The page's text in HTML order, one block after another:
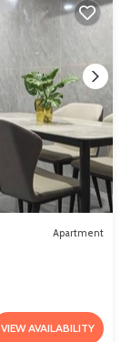
Apartment
VIEW AVAILABILITY